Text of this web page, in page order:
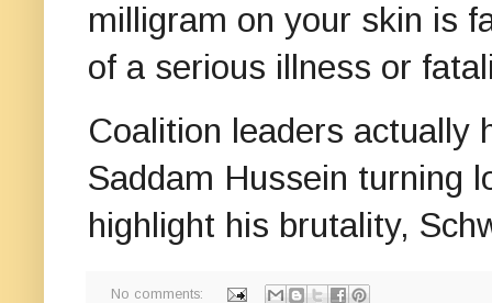
milligram on your skin is
of a serious illness or
Coalition leaders actually
Saddam Hussein turning
highlight his brutality,
No comments: